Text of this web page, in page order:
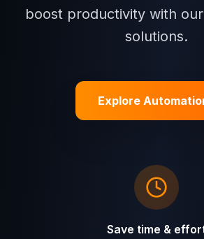
boost productivity with
solutions.
Explore
Save time &